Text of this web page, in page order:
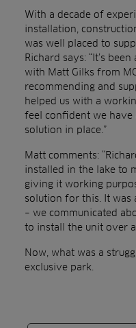
With a decade of
installation,
was well placed to
Richard says: “It’s
with Matt Gilks from
recommending and
helped us with a
feel confident we have
solution in place.”
Matt comments:
installed in the lake to
giving it working
solution for this. It was
– we communicated
to install the unit over
Now, what was a
exclusive park.